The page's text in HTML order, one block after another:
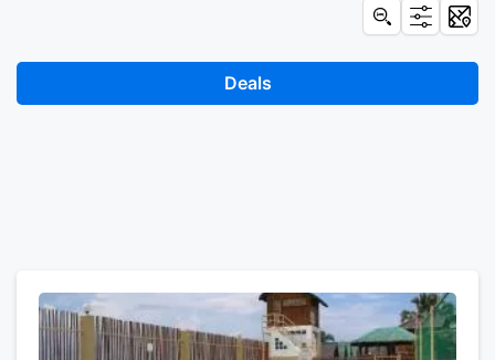
Deals